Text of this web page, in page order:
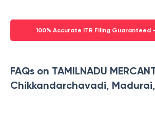
100% Accurate ITR Filing Guaranteed -
FAQs on TAMILNADU
Chikkandarchavadi,